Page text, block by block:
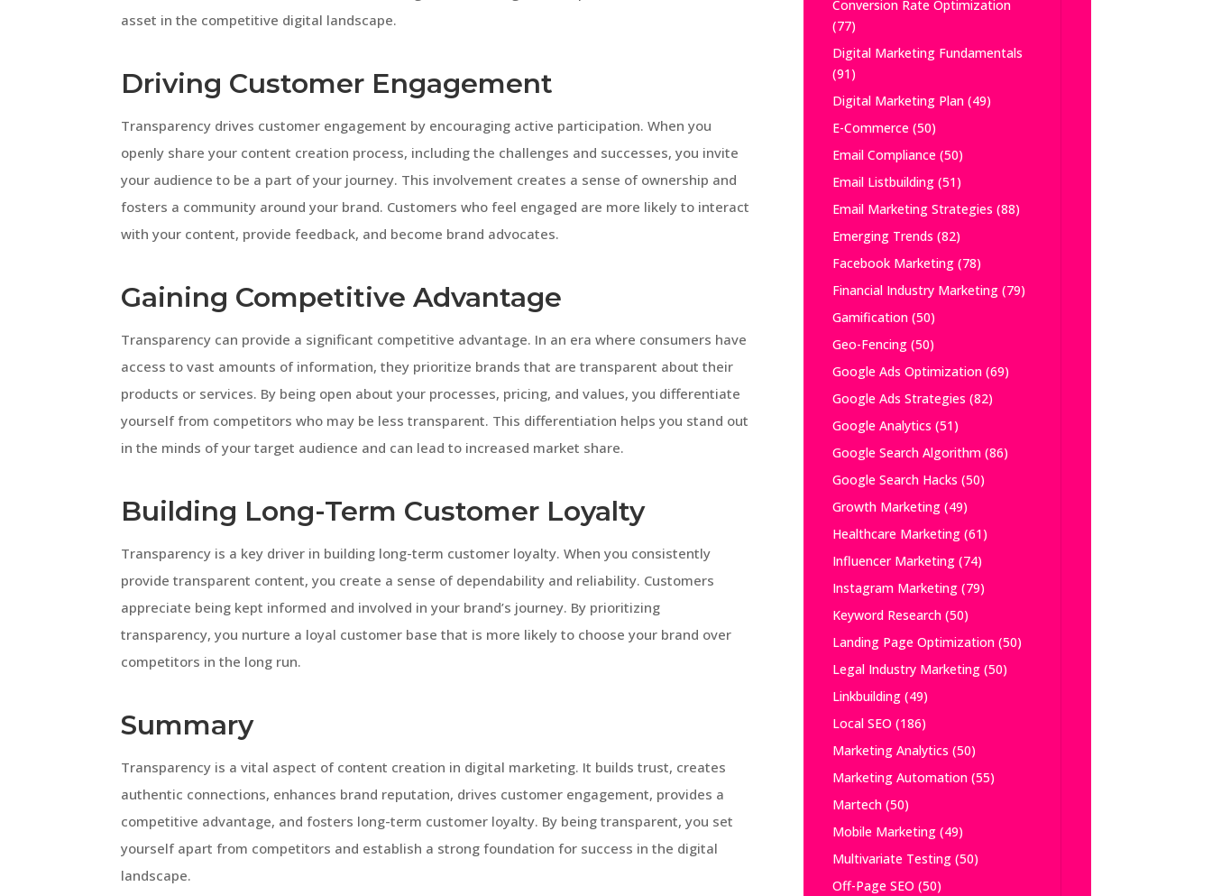
asset in the competitive digital landscape.
Driving Customer Engagement
Transparency drives customer engagement by encouraging active participation. When you
openly share your content creation process, including the challenges and successes, you invite
your audience to be a part of your journey. This involvement creates a sense of ownership and
fosters a community around your brand. Customers who feel engaged are more likely to interact
with your content, provide feedback, and become brand advocates.
Gaining Competitive Advantage
Transparency can provide a significant competitive advantage. In an era where consumers have
access to vast amounts of information, they prioritize brands that are transparent about their
products or services. By being open about your processes, pricing, and values, you differentiate
yourself from competitors who may be less transparent. This differentiation helps you stand out
in the minds of your target audience and can lead to increased market share.
Building Long-Term Customer Loyalty
Transparency is a key driver in building long-term customer loyalty. When you consistently
provide transparent content, you create a sense of dependability and reliability. Customers
appreciate being kept informed and involved in your brand’s journey. By prioritizing
transparency, you nurture a loyal customer base that is more likely to choose your brand over
competitors in the long run.
Summary
Transparency is a vital aspect of content creation in digital marketing. It builds trust, creates
authentic connections, enhances brand reputation, drives customer engagement, provides a
competitive advantage, and fosters long-term customer loyalty. By being transparent, you set
yourself apart from competitors and establish a strong foundation for success in the digital
landscape.
Conversion Rate Optimization
(77)
Digital Marketing Fundamentals
(91)
Digital Marketing Plan(49)
E-Commerce(50)
Email Compliance(50)
Email Listbuilding(51)
Email Marketing Strategies (88)
Emerging Trends (82)
Facebook Marketing(78)
Financial Industry Marketing(79)
Gamification(50)
Geo-Fencing(50)
Google Ads Optimization(69)
Google Ads Strategies (82)
Google Analytics (51)
Google Search Algorithm(86)
Google Search Hacks (50)
Growth Marketing(49)
Healthcare Marketing(61)
Influencer Marketing(74)
Instagram Marketing(79)
Keyword Research(50)
Landing Page Optimization(50)
Legal Industry Marketing(50)
Linkbuilding(49)
Local SEO (186)
Marketing Analytics (50)
Marketing Automation(55)
Martech(50)
Mobile Marketing(49)
Multivariate Testing(50)
Off-Page SEO (50)